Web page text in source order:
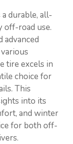
durable, all-
off-road use.
advanced
tire excels in
choice for
This
into its
and winter
for both off-